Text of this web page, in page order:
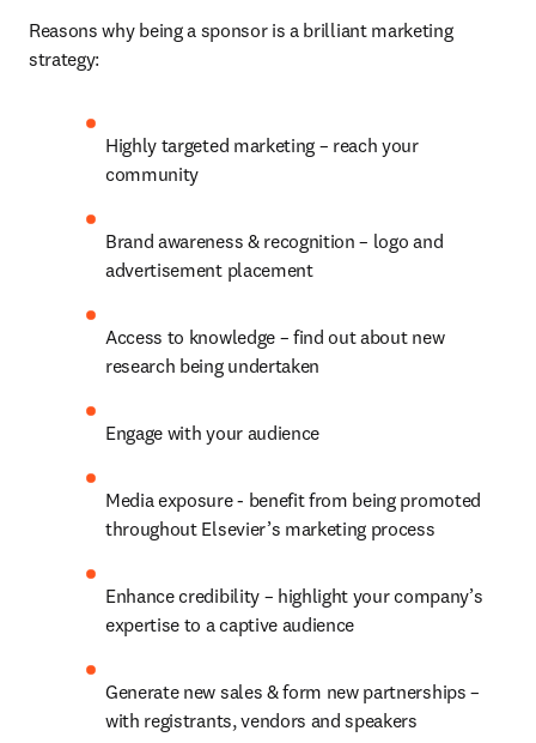
Reasons why being a sponsor is a brilliant marketing
strategy:
Highly targeted marketing – reach your
community
Brand awareness & recognition – logo and
advertisement placement
Access to knowledge – find out about new
research being undertaken
Engage with your audience
Media exposure - benefit from being promoted
throughout Elsevier’s marketing process
Enhance credibility – highlight your company’s
expertise to a captive audience
Generate new sales & form new partnerships –
with registrants, vendors and speakers